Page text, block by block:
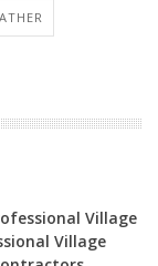
Village
Village